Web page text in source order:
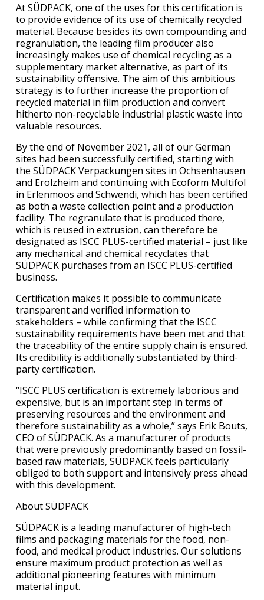
At SÜDPACK, one of the uses for this certification is
to provide evidence of its use of chemically recycled
material. Because besides its own compounding and
regranulation, the leading film producer also
increasingly makes use of chemical recycling as a
supplementary market alternative, as part of its
sustainability offensive. The aim of this ambitious
strategy is to further increase the proportion of
recycled material in film production and convert
hitherto non-recyclable industrial plastic waste into
valuable resources.
By the end of November 2021, all of our German
sites had been successfully certified, starting with
the SÜDPACK Verpackungen sites in Ochsenhausen
and Erolzheim and continuing with Ecoform Multifol
in Erlenmoos and Schwendi, which has been certified
as both a waste collection point and a production
facility. The regranulate that is produced there,
which is reused in extrusion, can therefore be
designated as ISCC PLUS-certified material – just like
any mechanical and chemical recyclates that
SÜDPACK purchases from an ISCC PLUS-certified
business.
Certification makes it possible to communicate
transparent and verified information to
stakeholders – while confirming that the ISCC
sustainability requirements have been met and that
the traceability of the entire supply chain is ensured.
Its credibility is additionally substantiated by third-
party certification.
“ISCC PLUS certification is extremely laborious and
expensive, but is an important step in terms of
preserving resources and the environment and
therefore sustainability as a whole,” says Erik Bouts,
CEO of SÜDPACK. As a manufacturer of products
that were previously predominantly based on fossil-
based raw materials, SÜDPACK feels particularly
obliged to both support and intensively press ahead
with this development.
About SÜDPACK
SÜDPACK is a leading manufacturer of high-tech
films and packaging materials for the food, non-
food, and medical product industries. Our solutions
ensure maximum product protection as well as
additional pioneering features with minimum
material input.